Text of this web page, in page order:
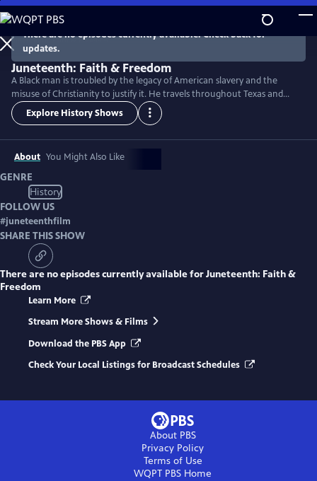
Skip
to
Main
Content
There are no episodes currently available. Check back for
updates.
Juneteenth: Faith & Freedom
A Black man is troubled by the legacy of American slavery and the
misuse of Christianity to justify it. He travels throughout Texas and
discovers how the Juneteenth holiday reveals the hope and courage
that empowered the formerly enslaved and their descendants to fight
Explore History Shows
About You Might Also Like
GENRE
History
FOLLOW US
#juneteenthfilm
SHARE THIS SHOW
There are no episodes currently available forJuneteenth: Faith &
Freedom
Learn More
Stream More Shows & Films
Download the PBS App
Check Your Local Listings for Broadcast Schedules
About PBS
Privacy Policy
Terms of Use
WQPT PBS Home